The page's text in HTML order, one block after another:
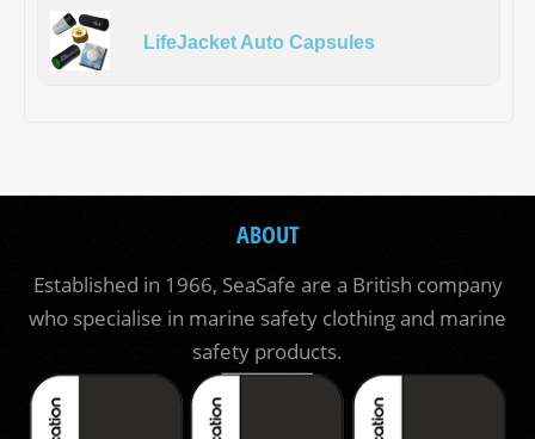
LifeJacket Auto Capsules
ABOUT
Established in 1966, SeaSafe are a British company
who specialise in marine safety clothing and marine
safety products.